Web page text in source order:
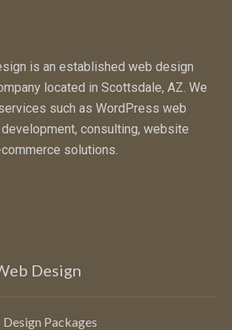
is an established web design
located in Scottsdale, AZ. We
such as WordPress web
consulting, website
solutions.
Design
Packages